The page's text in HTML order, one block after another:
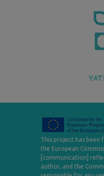
This project has
the European
[communication]
author, and the